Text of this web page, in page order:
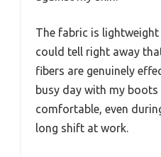
The fabric is
could tell right away
fibers are genuinely
busy day with my
comfortable, even
long shift at work.